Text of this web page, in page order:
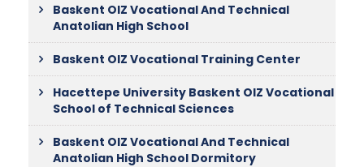
Baskent OIZ Vocational And Technical
Anatolian High School
Baskent OIZ Vocational Training Center
Hacettepe University Baskent OIZ Vocational
School of Technical Sciences
Baskent OIZ Vocational And Technical
Anatolian High School Dormitory